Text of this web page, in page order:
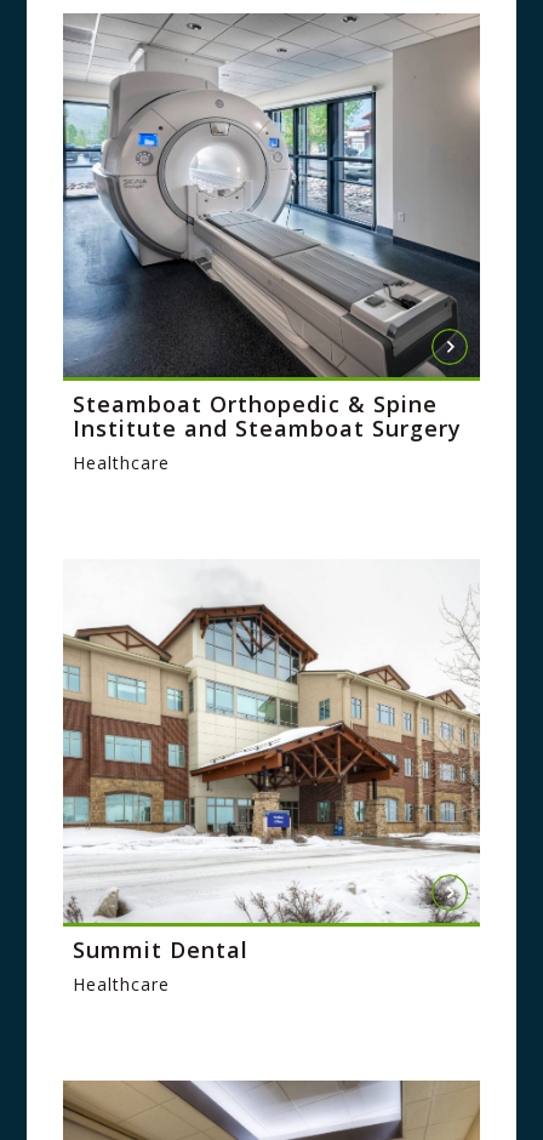
Steamboat Orthopedic & Spine
Institute and Steamboat Surgery
Healthcare
Summit Dental
Healthcare